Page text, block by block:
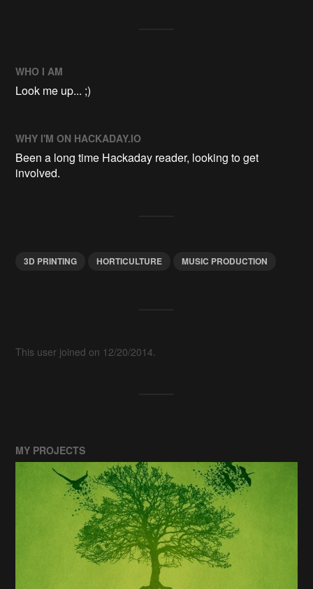
WHO I AM
Look me up... ;)
WHY I'M ON HACKADAY.IO
Been a long time Hackaday reader, looking to get
involved.
3D PRINTING HORTICULTURE MUSIC PRODUCTION
This user joined on 12/20/2014.
MY PROJECTS